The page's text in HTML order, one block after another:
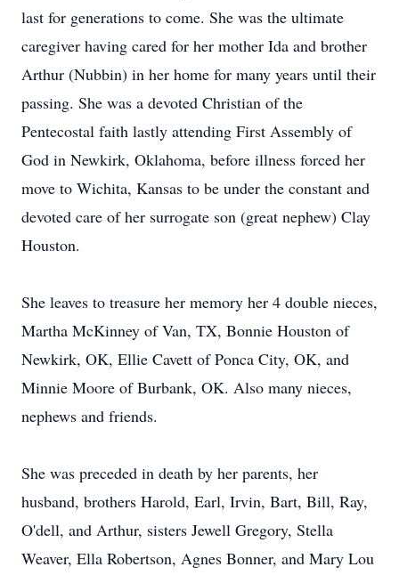
last for generations to come. She was the ultimate
caregiver having cared for her mother Ida and brother
Arthur (Nubbin) in her home for many years until their
passing. She was a devoted Christian of the
Pentecostal faith lastly attending First Assembly of
God in Newkirk, Oklahoma, before illness forced her
move to Wichita, Kansas to be under the constant and
devoted care of her surrogate son (great nephew) Clay
Houston.
She leaves to treasure her memory her 4 double nieces,
Martha McKinney of Van, TX, Bonnie Houston of
Newkirk, OK, Ellie Cavett of Ponca City, OK, and
Minnie Moore of Burbank, OK. Also many nieces,
nephews and friends.
She was preceded in death by her parents, her
husband, brothers Harold, Earl, Irvin, Bart, Bill, Ray,
O'dell, and Arthur, sisters Jewell Gregory, Stella
Weaver, Ella Robertson, Agnes Bonner, and Mary Lou